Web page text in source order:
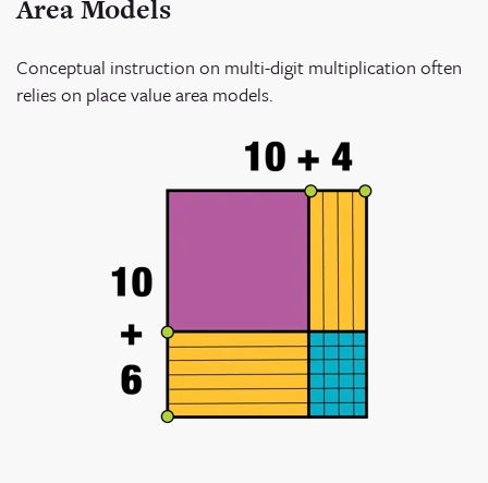
Area Models
Conceptual instruction on multi-digit multiplication often
relies on place value area models.